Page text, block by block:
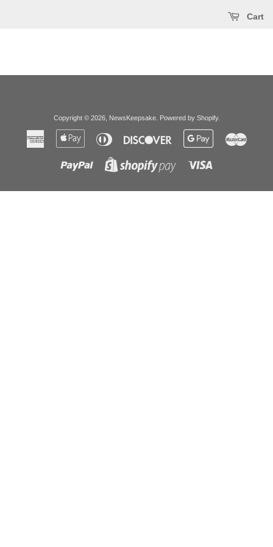
Cart
Copyright © 2026, NewsKeepsake. Powered by Shopify.
American
Express
Apple
Diners
Club
Discover
Google
Paypal
Shopify